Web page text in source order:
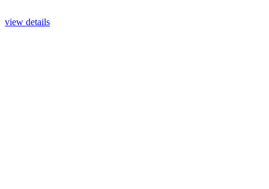
view details